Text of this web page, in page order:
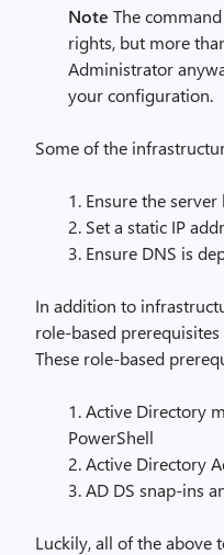
Note The
rights, but more
Administrator
your configuration.
Some of the
1. Ensure the
2. Set a static IP
3. Ensure DNS is
In addition to
role-based
These role-based
1. Active Directory
PowerShell
2. Active Directory
3. AD DS snap-ins
Luckily, all of the above